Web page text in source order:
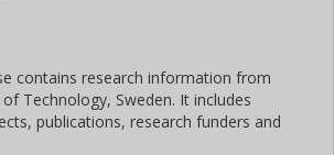
contains research information from
Technology, Sweden. It includes
publications, research funders and